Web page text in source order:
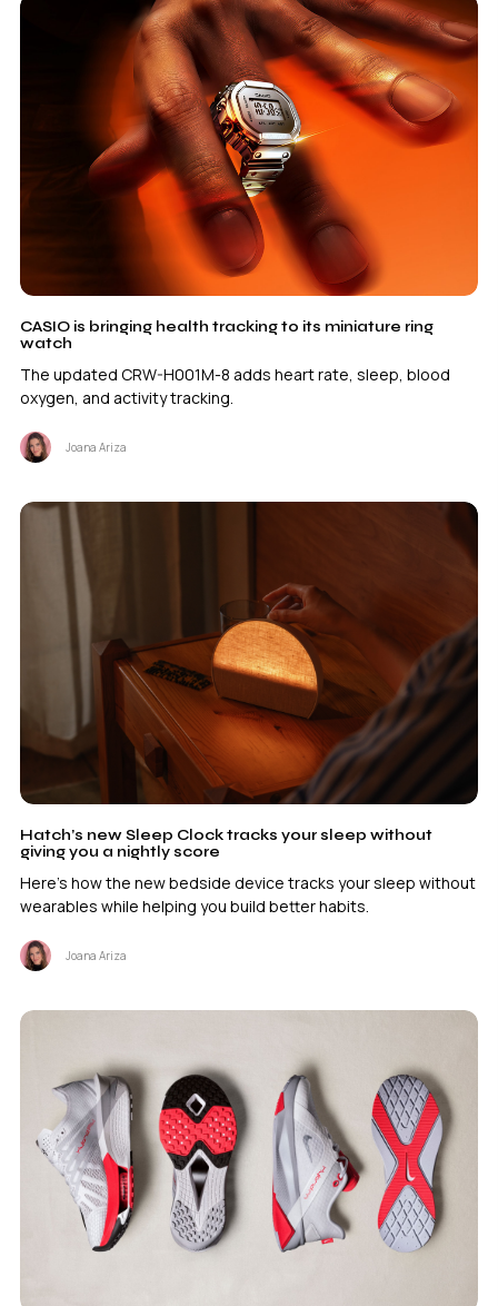
CASIO is bringing health tracking to its miniature ring
watch
The updated CRW-H001M-8 adds heart rate, sleep, blood
oxygen, and activity tracking.
Joana Ariza
Hatch’s new Sleep Clock tracks your sleep without
giving you a nightly score
Here's how the new bedside device tracks your sleep without
wearables while helping you build better habits.
Joana Ariza